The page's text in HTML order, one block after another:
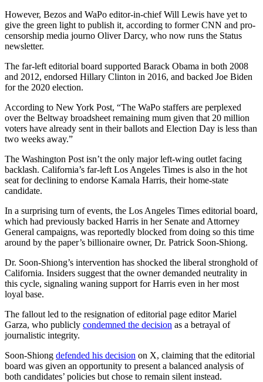
However, Bezos and WaPo editor-in-chief Will Lewis have yet to
give the green light to publish it, according to former CNN and pro-
censorship media journo Oliver Darcy, who now runs the Status
newsletter.
The far-left editorial board supported Barack Obama in both 2008
and 2012, endorsed Hillary Clinton in 2016, and backed Joe Biden
for the 2020 election.
According to New York Post, “The WaPo staffers are perplexed
over the Beltway broadsheet remaining mum given that 20 million
voters have already sent in their ballots and Election Day is less than
two weeks away.”
The Washington Post isn’t the only major left-wing outlet facing
backlash. California’s far-left Los Angeles Times is also in the hot
seat for declining to endorse Kamala Harris, their home-state
candidate.
In a surprising turn of events, the Los Angeles Times editorial board,
which had previously backed Harris in her Senate and Attorney
General campaigns, was reportedly blocked from doing so this time
around by the paper’s billionaire owner, Dr. Patrick Soon-Shiong.
Dr. Soon-Shiong’s intervention has shocked the liberal stronghold of
California. Insiders suggest that the owner demanded neutrality in
this cycle, signaling waning support for Harris even in her most
loyal base.
The fallout led to the resignation of editorial page editor Mariel
Garza, who publicly condemned the decision as a betrayal of
journalistic integrity.
Soon-Shiong defended his decision on X, claiming that the editorial
board was given an opportunity to present a balanced analysis of
both candidates’ policies but chose to remain silent instead.